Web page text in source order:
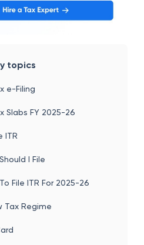
topics
e-Filing
Slabs FY 2025-26
ITR
I File
File ITR For 2025-26
Tax Regime